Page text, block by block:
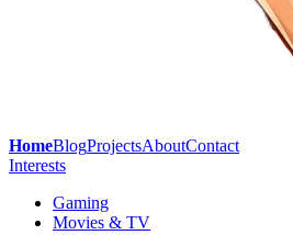
HomeBlogProjectsAboutContact
Interests
Gaming
Movies & TV